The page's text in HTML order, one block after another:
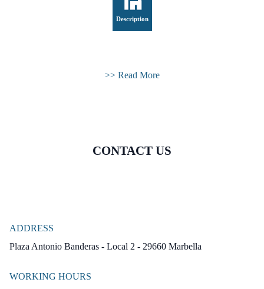
Description
>> Read More
CONTACT US
ADDRESS
Plaza Antonio Banderas - Local 2 - 29660 Marbella
WORKING HOURS